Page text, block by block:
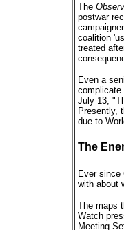
The
postwar
coalition
treated
Even a
complicate
July 13,
Presently,
due to
The
Ever since
with about
The maps
Watch
Meeting